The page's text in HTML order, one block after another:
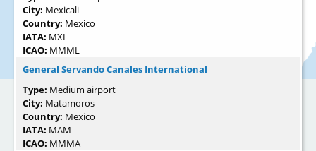
City: Mexicali
Country: Mexico
IATA: MXL
ICAO: MMML
General Servando Canales International
Type: Medium airport
City: Matamoros
Country: Mexico
IATA: MAM
ICAO: MMMA